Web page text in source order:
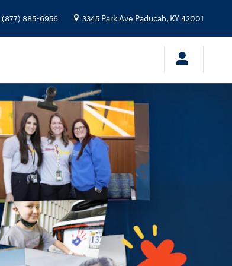
(877) 885-6956 3345 Park Ave Paducah, KY42001